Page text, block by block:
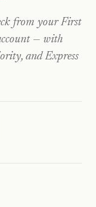
from your First
— with
and Express